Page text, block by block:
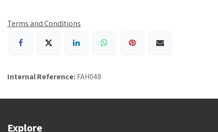
Terms and Conditions
Internal Reference:FAH048
Explore